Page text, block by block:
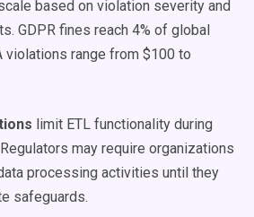
based on violation severity and
GDPR fines reach 4% of global
violations range from $100 to
limit ETL functionality during
may require organizations
processing activities until they
safeguards.